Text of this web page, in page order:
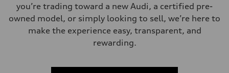
you’re trading toward a new Audi, a certified pre-
owned model, or simply looking to sell, we’re here to
make the experience easy, transparent, and
rewarding.